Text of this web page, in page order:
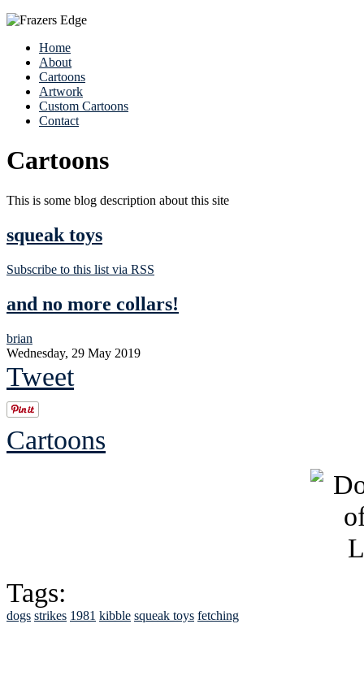
Home
About
Cartoons
Artwork
Custom Cartoons
Contact
Cartoons
This is some blog description about this site
squeak toys
Subscribe to this list via RSS
and no more collars!
brian
Wednesday, 29 May 2019
Tweet
Cartoons
Tags:
dogs strikes 1981 kibble squeak toys fetching